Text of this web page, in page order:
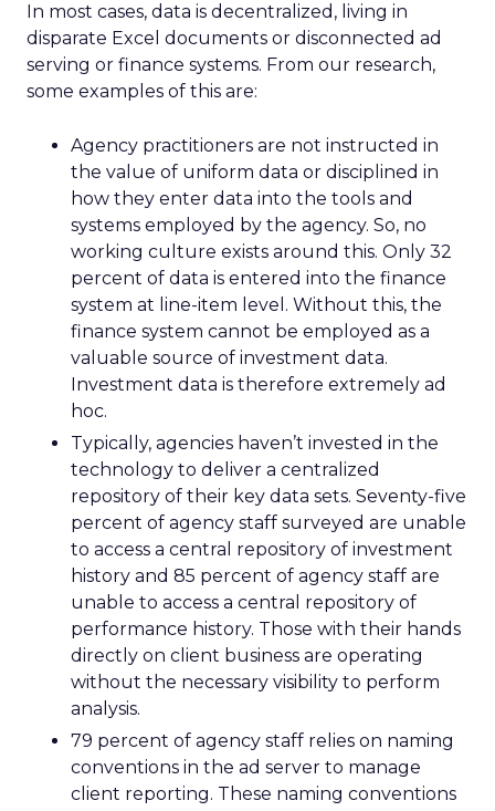
In most cases, data is decentralized, living in
disparate Excel documents or disconnected ad
serving or finance systems. From our research,
some examples of this are:
Agency practitioners are not instructed in
the value of uniform data or disciplined in
how they enter data into the tools and
systems employed by the agency. So, no
working culture exists around this. Only 32
percent of data is entered into the finance
system at line-item level. Without this, the
finance system cannot be employed as a
valuable source of investment data.
Investment data is therefore extremely ad
hoc.
Typically, agencies haven’t invested in the
technology to deliver a centralized
repository of their key data sets. Seventy-five
percent of agency staff surveyed are unable
to access a central repository of investment
history and 85 percent of agency staff are
unable to access a central repository of
performance history. Those with their hands
directly on client business are operating
without the necessary visibility to perform
analysis.
79 percent of agency staff relies on naming
conventions in the ad server to manage
client reporting. These naming conventions